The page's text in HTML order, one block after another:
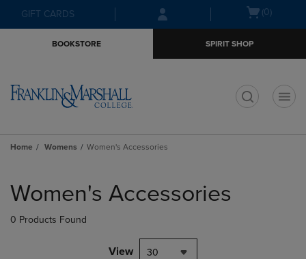
Skip
to
Skip
to
menu
GIFT CARDS
Open(0)
BOOKSTORE SPIRIT SHOP
Home Womens Women's Accessories
products
Women's Accessories
0 Products Found
View 30